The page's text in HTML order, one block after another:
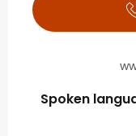
Spoken
Spoken